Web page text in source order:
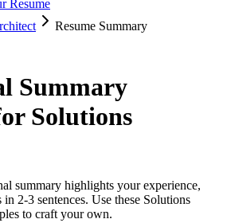
Resume
Resume Summary
Summary
Solutions
summary highlights your experience,
2-3 sentences. Use these Solutions
to craft your own.